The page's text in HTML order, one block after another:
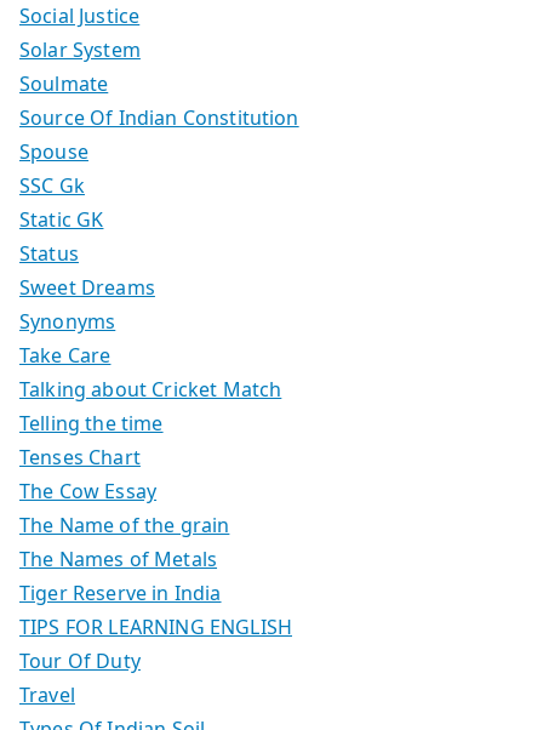
Social Justice
Solar System
Soulmate
Source Of Indian Constitution
Spouse
SSC Gk
Static GK
Status
Sweet Dreams
Synonyms
Take Care
Talking about Cricket Match
Telling the time
Tenses Chart
The Cow Essay
The Name of the grain
The Names of Metals
Tiger Reserve in India
TIPS FOR LEARNING ENGLISH
Tour Of Duty
Travel